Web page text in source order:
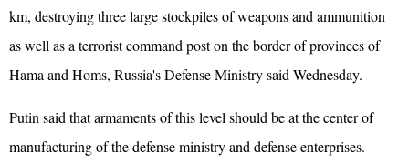
km, destroying three large stockpiles of weapons and ammunition
as well as a terrorist command post on the border of provinces of
Hama and Homs, Russia's Defense Ministry said Wednesday.
Putin said that armaments of this level should be at the center of
manufacturing of the defense ministry and defense enterprises.